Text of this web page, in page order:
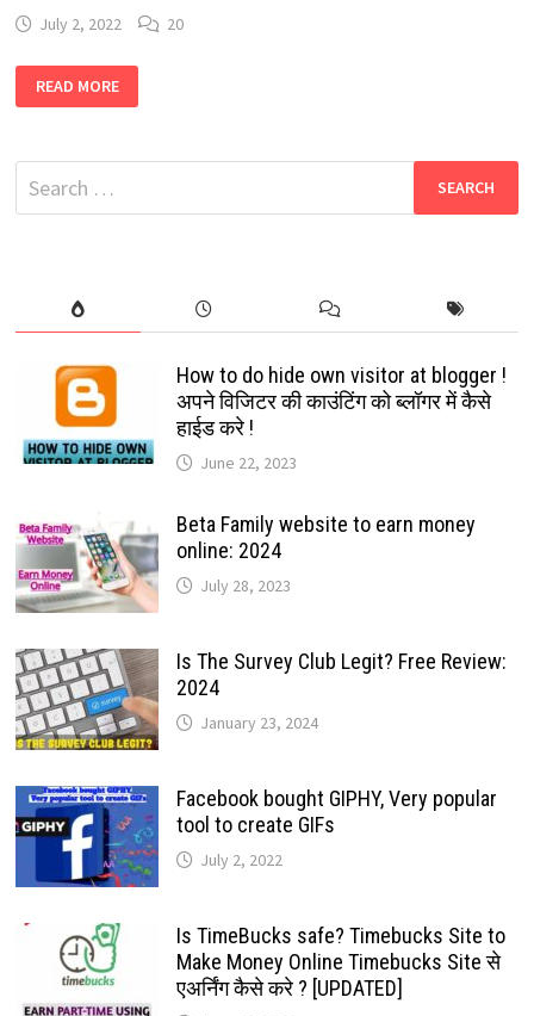
July 2, 2022 20
AVATAR
2022
CHARACTER
YOURSELF:
YES
FACEBOOK
READ MORE
Search
for:
How to do hide own visitor at blogger !
अपने विजिटर की काउंटिंग को ब्लॉगर में कैसे
हाईड करे !
June 22, 2023
Beta Family website to earn money
online: 2024
July 28, 2023
Is The Survey Club Legit? Free Review:
2024
January 23, 2024
Facebook bought GIPHY, Very popular
tool to create GIFs
July 2, 2022
Is TimeBucks safe? Timebucks Site to
Make Money Online Timebucks Site से
एअर्निंग कैसे करे ? [UPDATED]